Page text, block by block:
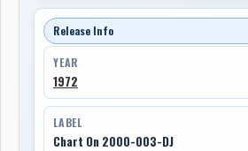
Release Info
YEAR
1972
LABEL
Chart On 2000-003-DJ